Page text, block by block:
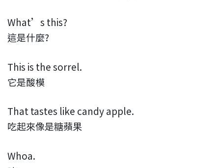
What’s this?
這是什麼?
This is the sorrel.
它是酸模
That tastes like candy apple.
吃起來像是糖蘋果
Whoa.